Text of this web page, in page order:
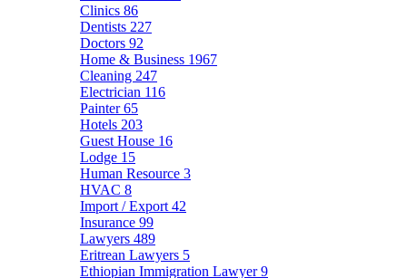
Clinics 86
Dentists 227
Doctors 92
Home & Business 1967
Cleaning 247
Electrician 116
Painter65
Hotels 203
Guest House 16
Lodge 15
Human Resource 3
HVAC 8
Import / Export 42
Insurance 99
Lawyers 489
Eritrean Lawyers 5
Ethiopian Immigration Lawyer9